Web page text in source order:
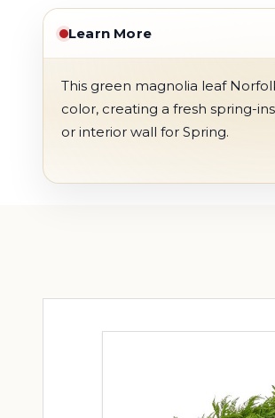
Learn More
This green magnolia leaf
color, creating a fresh spring-
or interior wall for Spring.